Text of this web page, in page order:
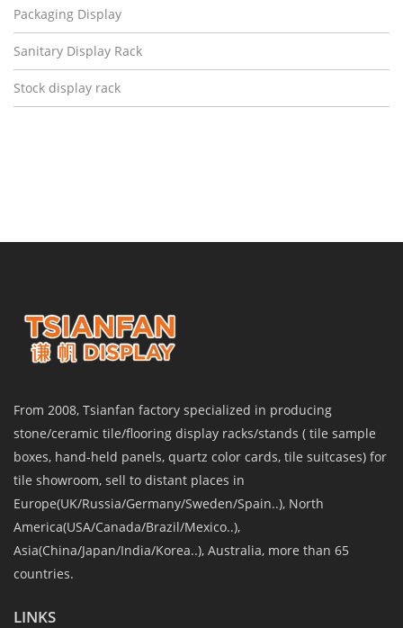
Packaging Display
Sanitary Display Rack
Stock display rack
From 2008, Tsianfan factory specialized in producing
stone/ceramic tile/flooring display racks/stands ( tile sample
boxes, hand-held panels, quartz color cards, tile suitcases) for
tile showroom, sell to distant places in
Europe(UK/Russia/Germany/Sweden/Spain..), North
America(USA/Canada/Brazil/Mexico..),
Asia(China/Japan/India/Korea..), Australia, more than 65
countries.
LINKS